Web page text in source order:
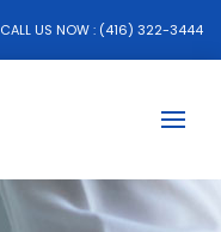
CALL US NOW : (416) 322-3444